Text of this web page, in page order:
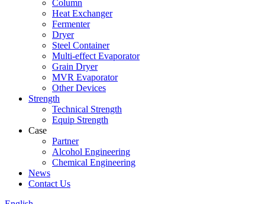
Column
Heat Exchanger
Fermenter
Dryer
Steel Container
Multi-effect Evaporator
Grain Dryer
MVR Evaporator
Other Devices
Strength
Technical Strength
Equip Strength
Case
Partner
Alcohol Engineering
Chemical Engineering
News
Contact Us